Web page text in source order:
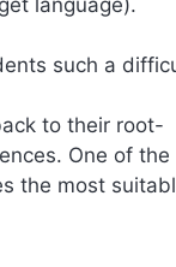
such a
to their root-
One of the
the most